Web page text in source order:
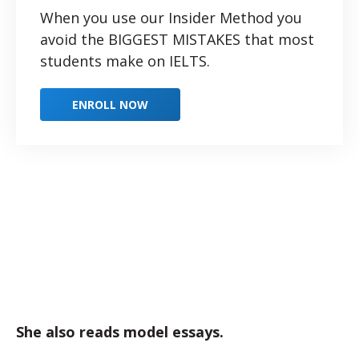
When you use our Insider Method you
avoid the BIGGEST MISTAKES that most
students make on IELTS.
ENROLL NOW
She also reads model essays.